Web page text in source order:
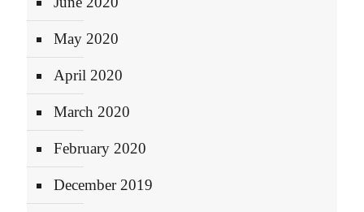
May 2020
April 2020
March 2020
February 2020
December 2019